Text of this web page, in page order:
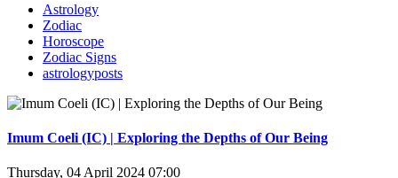
Astrology
Zodiac
Horoscope
Zodiac Signs
astrologyposts
Imum Coeli (IC) | Exploring the Depths of Our Being
Thursday, 04 April 2024 07:00